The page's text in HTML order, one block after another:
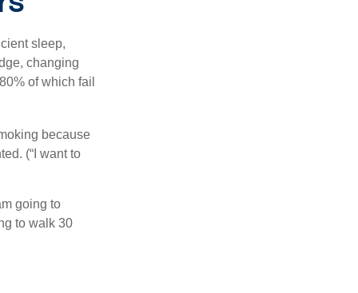
sleep,
changing
of which fail
because
(“I want to
going to
to walk 30